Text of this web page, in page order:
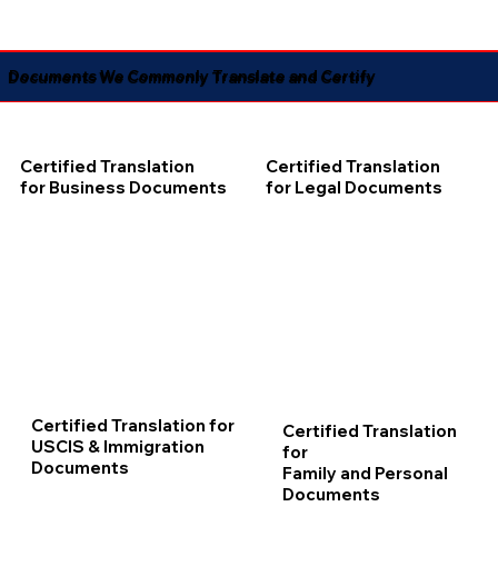
Documents We Commonly Translate and Certify
Certified Translation
for Business Documents
Certified Translation
for Legal Documents
Certified Translation for
USCIS & Immigration
Documents
Certified Translation
for
Family and Personal
Documents